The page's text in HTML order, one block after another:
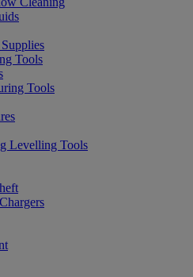
Tools
Tools
Levelling Tools